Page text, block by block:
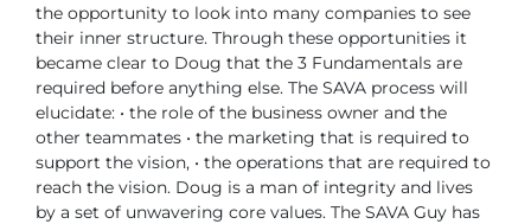
the opportunity to look into many companies to see
their inner structure. Through these opportunities it
became clear to Doug that the 3 Fundamentals are
required before anything else. The SAVA process will
elucidate: • the role of the business owner and the
other teammates • the marketing that is required to
support the vision, • the operations that are required to
reach the vision. Doug is a man of integrity and lives
by a set of unwavering core values. The SAVA Guy has